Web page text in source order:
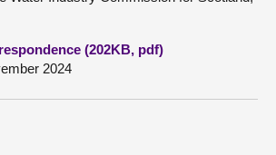
(202KB, pdf)
2024